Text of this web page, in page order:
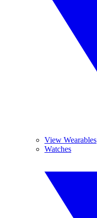
View Wearables
Watches